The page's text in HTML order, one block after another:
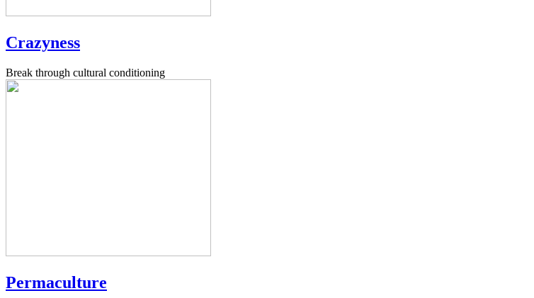
Crazyness
Break through cultural conditioning
Permaculture